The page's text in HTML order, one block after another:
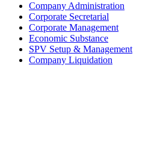
Company Administration
Corporate Secretarial
Corporate Management
Economic Substance
SPV Setup & Management
Company Liquidation